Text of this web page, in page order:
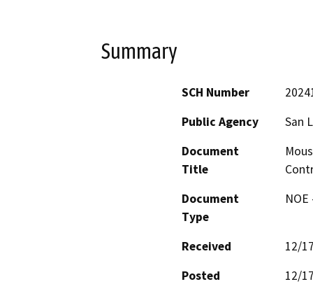
Summary
SCH Number
Public Agency
San
Document
Title
Document
Type
Received
12/
Posted
12/